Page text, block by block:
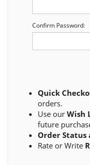
Confirm Password:
Quick
orders.
Use our Wish
future
Order Status
Rate or Write